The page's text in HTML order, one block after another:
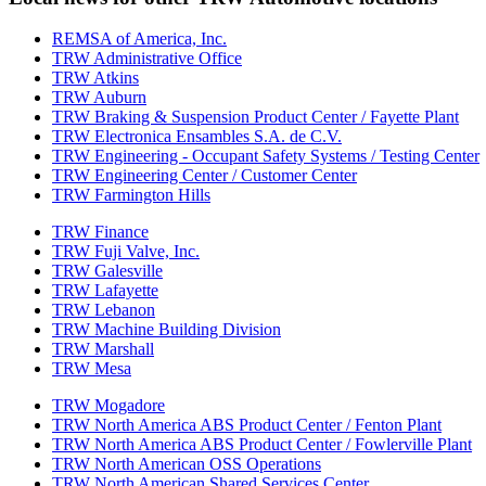
REMSA of America, Inc.
TRW Administrative Office
TRW Atkins
TRW Auburn
TRW Braking & Suspension Product Center / Fayette Plant
TRW Electronica Ensambles S.A. de C.V.
TRW Engineering - Occupant Safety Systems / Testing Center
TRW Engineering Center / Customer Center
TRW Farmington Hills
TRW Finance
TRW Fuji Valve, Inc.
TRW Galesville
TRW Lafayette
TRW Lebanon
TRW Machine Building Division
TRW Marshall
TRW Mesa
TRW Mogadore
TRW North America ABS Product Center / Fenton Plant
TRW North America ABS Product Center / Fowlerville Plant
TRW North American OSS Operations